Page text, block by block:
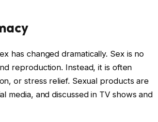
has changed dramatically. Sex is no
reproduction. Instead, it is often
or stress relief. Sexual products are
media, and discussed in TV shows and